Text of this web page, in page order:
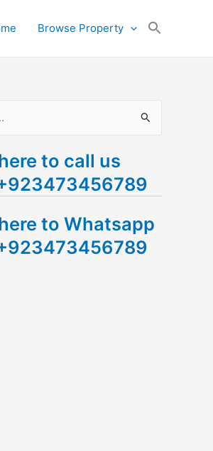
Browse Property
to call us
to Whatsapp